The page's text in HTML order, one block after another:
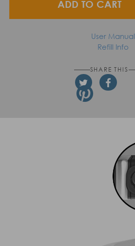
ADD TO CART
User Manual
Refill Info
SHARE THIS